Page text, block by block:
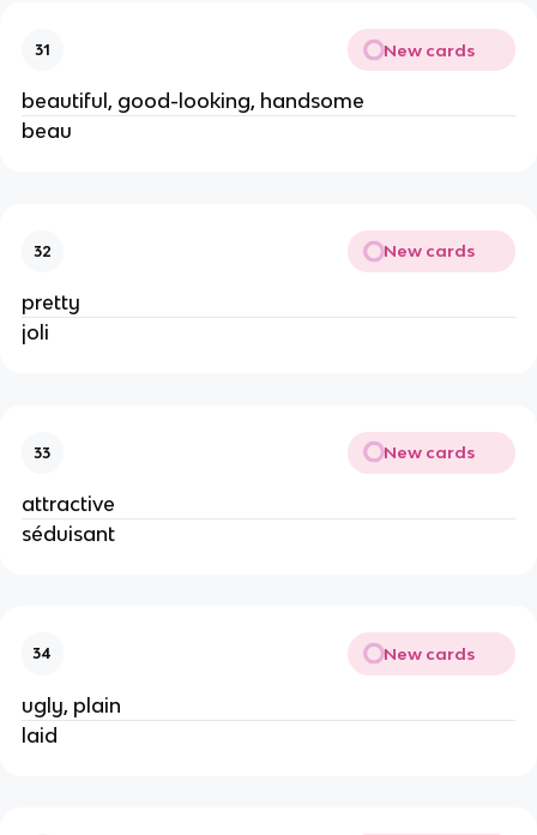
31 New cards
beautiful, good-looking, handsome
beau
32 New cards
pretty
joli
33 New cards
attractive
séduisant
34 New cards
ugly, plain
laid